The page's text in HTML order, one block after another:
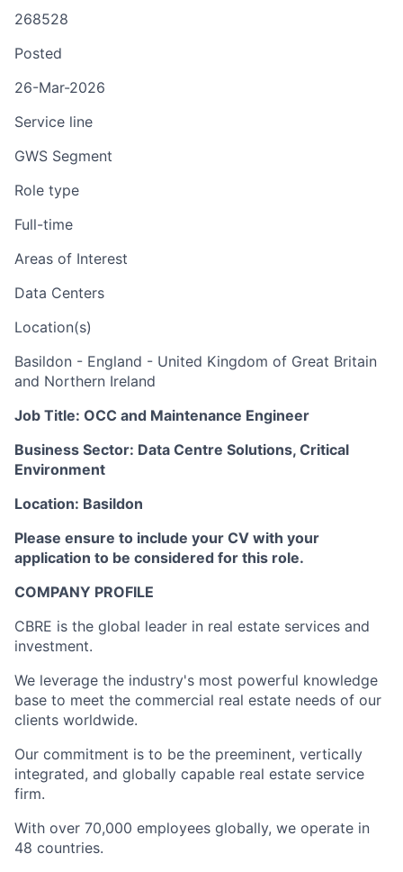
268528
Posted
26-Mar-2026
Service line
GWS Segment
Role type
Full-time
Areas of Interest
Data Centers
Location(s)
Basildon - England - United Kingdom of Great Britain
and Northern Ireland
Job Title: OCC and Maintenance Engineer
Business Sector: Data Centre Solutions, Critical
Environment
Location: Basildon
Please ensure to include your CV with your
application to be considered for this role.
COMPANY PROFILE
CBRE is the global leader in real estate services and
investment.
We leverage the industry's most powerful knowledge
base to meet the commercial real estate needs of our
clients worldwide.
Our commitment is to be the preeminent, vertically
integrated, and globally capable real estate service
firm.
With over 70,000 employees globally, we operate in
48 countries.